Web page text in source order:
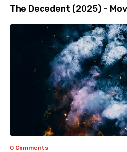
The Decedent (2025) –
0 Comments